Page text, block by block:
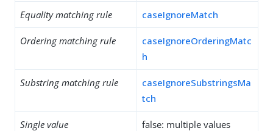
Equality matching rule caseIgnoreMatch
Ordering matching rule
caseIgnoreOrderingMatc
h
Substring matching rule
caseIgnoreSubstringsMa
tch
Single value
false: multiple values